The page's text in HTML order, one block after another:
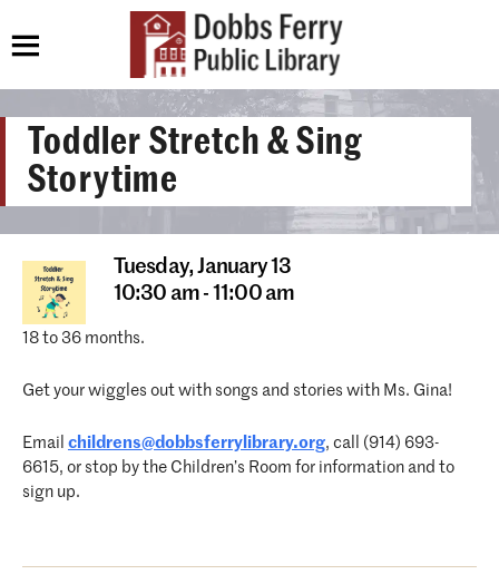
Toddler Stretch & Sing
Storytime
Tuesday,January 13
10:30 am - 11:00 am
18 to 36 months.
Get your wiggles out with songs and stories with Ms. Gina!
Email childrens@dobbsferrylibrary.org, call (914) 693-
6615, or stop by the Children’s Room for information and to
sign up.